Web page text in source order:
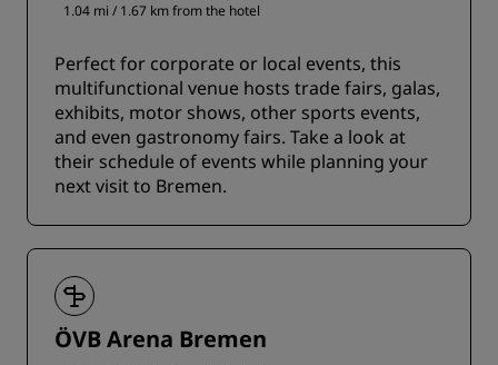
1.04 mi / 1.67 km from the hotel
Perfect for corporate or local events, this
multifunctional venue hosts trade fairs, galas,
exhibits, motor shows, other sports events,
and even gastronomy fairs. Take a look at
their schedule of events while planning your
next visit to Bremen.
ÖVB Arena Bremen